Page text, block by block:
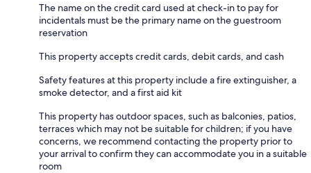
The name on the credit card used at check-in to pay for
incidentals must be the primary name on the guestroom
reservation
This property accepts credit cards, debit cards, and cash
Safety features at this property include a fire extinguisher, a
smoke detector, and a first aid kit
This property has outdoor spaces, such as balconies, patios,
terraces which may not be suitable for children; if you have
concerns, we recommend contacting the property prior to
your arrival to confirm they can accommodate you in a suitable
room